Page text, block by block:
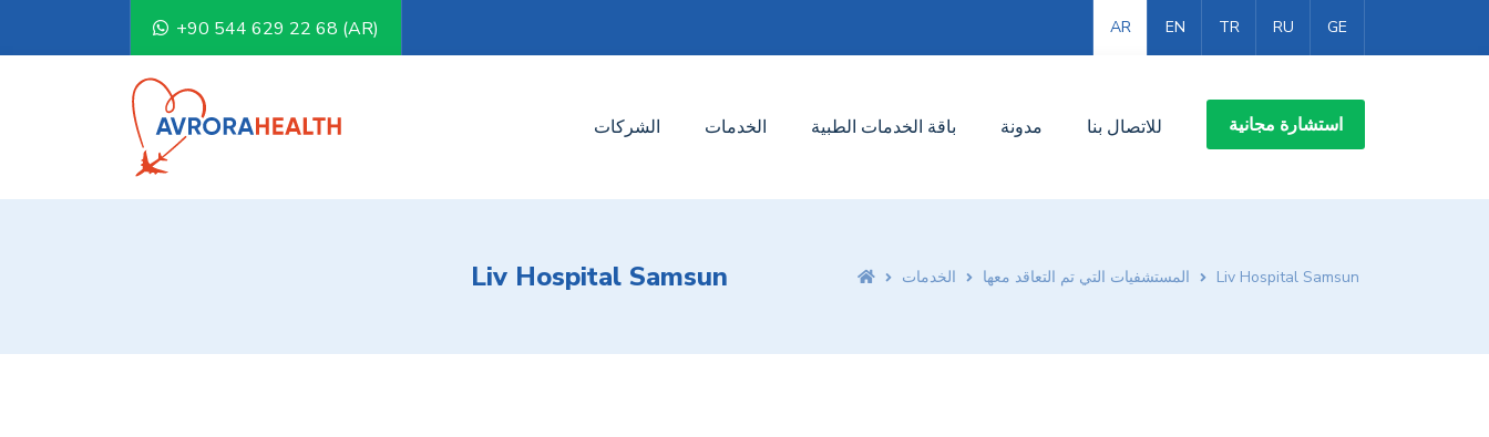
+90 544 629 22 68 (AR) AR EN TR RU GE
الشركات الخدمات باقة الخدمات الطبية مدونة للاتصال بنا استشارة مجانية
Liv Hospital Samsun الخدمات المستشفيات التي تم التعاقد معها Liv Hospital Samsun